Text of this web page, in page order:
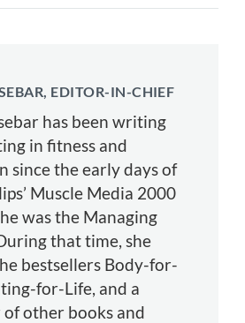
EDITOR-IN-CHIEF
has been writing
in fitness and
since the early days of
Muscle Media 2000
was the Managing
that time, she
bestsellers Body-for-
for-Life, and a
other books and